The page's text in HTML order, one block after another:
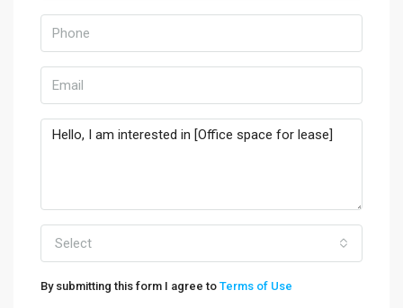
Select
By submitting this form I agree to Terms of Use